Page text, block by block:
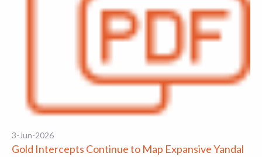
3-Jun-2026
Gold Intercepts Continue to Map Expansive Yandal